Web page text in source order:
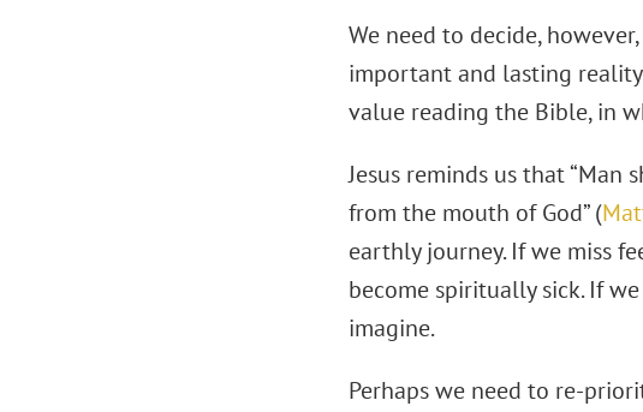
We need to decide,
important and lasting
value reading the Bible, in
Jesus reminds us that
from the mouth of God” (
earthly journey. If we miss
become spiritually sick. If
imagine.
Perhaps we need to re-